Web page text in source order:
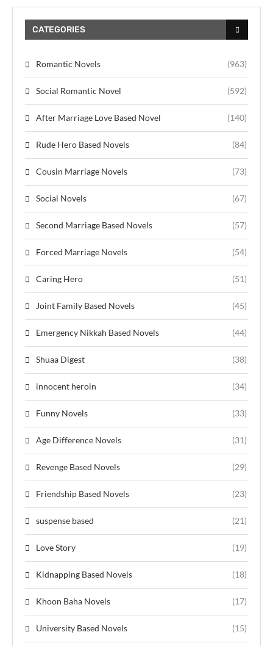
CATEGORIES
Romantic Novels (963)
Social Romantic Novel (592)
After Marriage Love Based Novel (140)
Rude Hero Based Novels (84)
Cousin Marriage Novels (73)
Social Novels (67)
Second Marriage Based Novels (57)
Forced Marriage Novels (54)
Caring Hero (51)
Joint Family Based Novels (45)
Emergency Nikkah Based Novels (44)
Shuaa Digest (38)
innocent heroin (34)
Funny Novels (33)
Age Difference Novels (31)
Revenge Based Novels (29)
Friendship Based Novels (23)
suspense based (21)
Love Story (19)
Kidnapping Based Novels (18)
Khoon Baha Novels (17)
University Based Novels (15)